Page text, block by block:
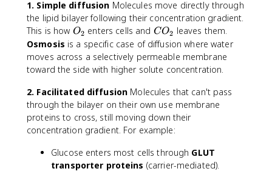
1. Simple diffusion Molecules move directly through
the lipid bilayer following their concentration gradient.
This is how O
_
2
O2 enters cells and C
O
_
2
CO2 leaves them.
Osmosis is a specific case of diffusion where water
moves across a selectively permeable membrane
toward the side with higher solute concentration.
2. Facilitated diffusion Molecules that can't pass
through the bilayer on their own use membrane
proteins to cross, still moving down their
concentration gradient. For example:
Glucose enters most cells through GLUT
transporter proteins (carrier-mediated).